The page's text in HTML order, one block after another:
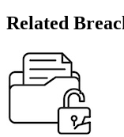
Related